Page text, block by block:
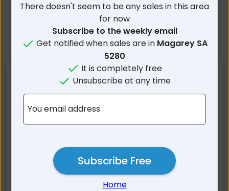
Nearby Suburbs
Magarey SA
Rendelsham SA
Hatherleigh SA
Greenways SA
Nora Creina SA
Bray SA
There doesn't seem to be any sales in this area
for now
Subscribe to the weekly email
Get notified when sales are in Magarey SA
5280
It is completely free
Unsubscribe at any time
You email address
Subscribe Free
Home